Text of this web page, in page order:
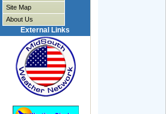
Site Map
About Us
External Links